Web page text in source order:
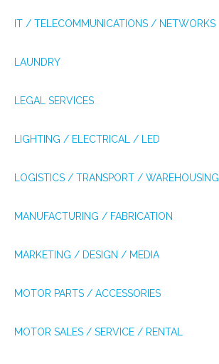
IT / TELECOMMUNICATIONS / NETWORKS
LAUNDRY
LEGAL SERVICES
LIGHTING / ELECTRICAL / LED
LOGISTICS / TRANSPORT / WAREHOUSING
MANUFACTURING / FABRICATION
MARKETING / DESIGN / MEDIA
MOTOR PARTS / ACCESSORIES
MOTOR SALES / SERVICE / RENTAL